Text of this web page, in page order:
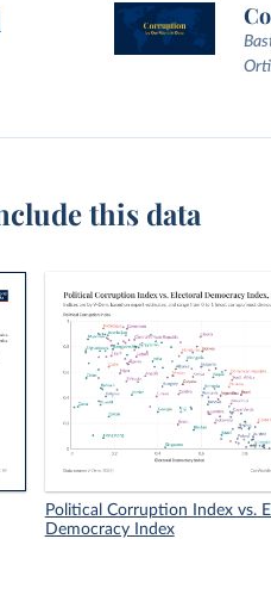
this data
Political Corruption Index vs.
Democracy Index